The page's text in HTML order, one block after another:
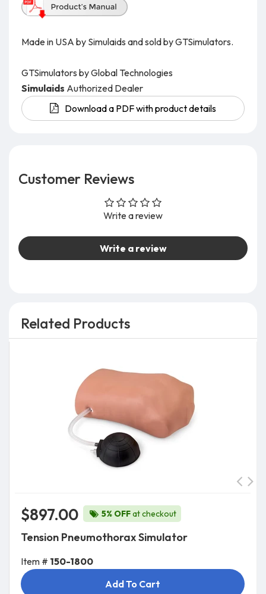
Made in USA by Simulaids and sold by GTSimulators.
GTSimulators by Global Technologies
Simulaids Authorized Dealer
Download a PDF with product details
Customer Reviews
Write a review
Write a review
Related Products
$897.00 5% OFFat checkout
Tension Pneumothorax Simulator
Item # 150-1800
Add To Cart